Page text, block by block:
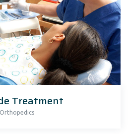
Treatment
Orthopedics